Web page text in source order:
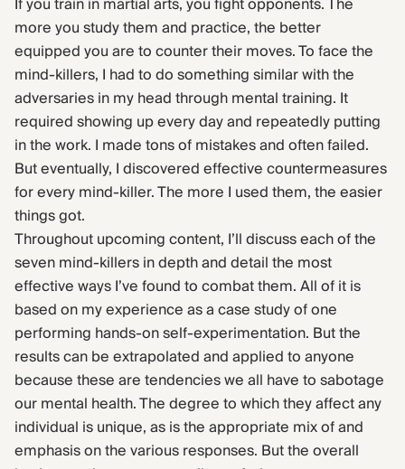
more you study them and practice, the better
equipped you are to counter their moves. To face the
mind-killers, I had to do something similar with the
adversaries in my head through mental training. It
required showing up every day and repeatedly putting
in the work. I made tons of mistakes and often failed.
But eventually, I discovered effective countermeasures
for every mind-killer. The more I used them, the easier
things got.
Throughout upcoming content, I’ll discuss each of the
seven mind-killers in depth and detail the most
effective ways I’ve found to combat them. All of it is
based on my experience as a case study of one
performing hands-on self-experimentation. But the
results can be extrapolated and applied to anyone
because these are tendencies we all have to sabotage
our mental health. The degree to which they affect any
individual is unique, as is the appropriate mix of and
emphasis on the various responses. But the overall